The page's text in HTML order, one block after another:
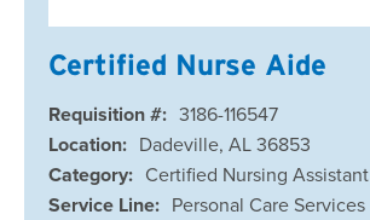
Certified Nurse Aide
Requisition #: 3186-116547
Location: Dadeville, AL 36853
Category: Certified Nursing Assistant
Service Line: Personal Care Services